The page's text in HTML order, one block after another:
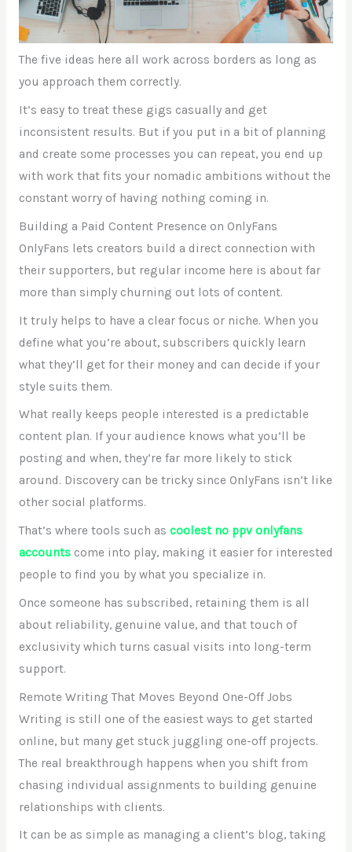
The five ideas here all work across borders as long as
you approach them correctly.
It’s easy to treat these gigs casually and get
inconsistent results. But if you put in a bit of planning
and create some processes you can repeat, you end up
with work that fits your nomadic ambitions without the
constant worry of having nothing coming in.
Building a Paid Content Presence on OnlyFans
OnlyFans lets creators build a direct connection with
their supporters, but regular income here is about far
more than simply churning out lots of content.
It truly helps to have a clear focus or niche. When you
define what you’re about, subscribers quickly learn
what they’ll get for their money and can decide if your
style suits them.
What really keeps people interested is a predictable
content plan. If your audience knows what you’ll be
posting and when, they’re far more likely to stick
around. Discovery can be tricky since OnlyFans isn’t like
other social platforms.
That’s where tools such as coolest no ppv onlyfans
accounts come into play, making it easier for interested
people to find you by what you specialize in.
Once someone has subscribed, retaining them is all
about reliability, genuine value, and that touch of
exclusivity which turns casual visits into long-term
support.
Remote Writing That Moves Beyond One-Off Jobs
Writing is still one of the easiest ways to get started
online, but many get stuck juggling one-off projects.
The real breakthrough happens when you shift from
chasing individual assignments to building genuine
relationships with clients.
It can be as simple as managing a client’s blog, taking